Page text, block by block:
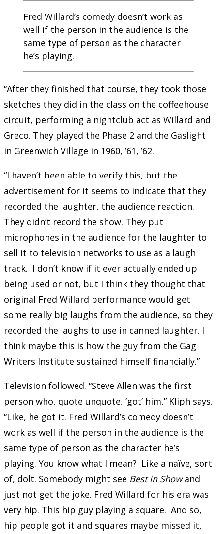
Fred Willard’s comedy doesn’t work as
well if the person in the audience is the
same type of person as the character
he’s playing.
“After they finished that course, they took those
sketches they did in the class on the coffeehouse
circuit, performing a nightclub act as Willard and
Greco. They played the Phase 2 and the Gaslight
in Greenwich Village in 1960, ’61, ’62.
“I haven’t been able to verify this, but the
advertisement for it seems to indicate that they
recorded the laughter, the audience reaction.
They didn’t record the show. They put
microphones in the audience for the laughter to
sell it to television networks to use as a laugh
track. I don’t know if it ever actually ended up
being used or not, but I think they thought that
original Fred Willard performance would get
some really big laughs from the audience, so they
recorded the laughs to use in canned laughter. I
think maybe this is how the guy from the Gag
Writers Institute sustained himself financially.”
Television followed. “Steve Allen was the first
person who, quote unquote, ‘got’ him,” Kliph says.
“Like, he got it. Fred Willard’s comedy doesn’t
work as well if the person in the audience is the
same type of person as the character he’s
playing. You know what I mean? Like a naïve, sort
of, dolt. Somebody might see Best in Showand
just not get the joke. Fred Willard for his era was
very hip. This hip guy playing a square. And so,
hip people got it and squares maybe missed it,